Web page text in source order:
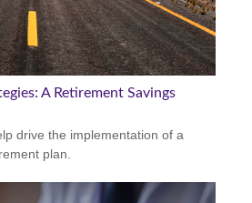
A Retirement Savings
drive the implementation of a
plan.